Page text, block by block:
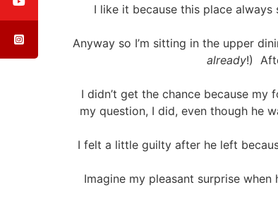
I like it because this place
Anyway so I’m sitting in the upper
already!)
I didn’t get the chance because
my question, I did, even though he
I felt a little guilty after he left
Imagine my pleasant surprise